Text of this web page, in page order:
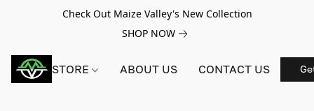
Check Out Maize Valley's New Collection
SHOP NOW
STORE ABOUT US CONTACT US